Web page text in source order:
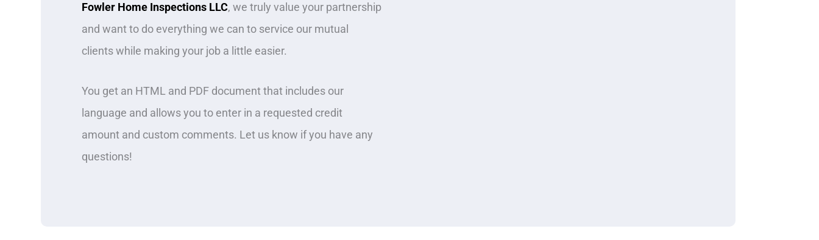
Fowler Home Inspections LLC, we truly value your partnership
and want to do everything we can to service our mutual
clients while making your job a little easier.
You get an HTML and PDF document that includes our
language and allows you to enter in a requested credit
amount and custom comments. Let us know if you have any
questions!